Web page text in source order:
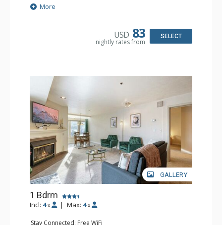
Extras: Balcony, Ceiling Fan, Washer & Dryer
Kitchen: Coffee Maker, Dishwasher, Full Kitchen,
Bathroom: Full Bathroom, Hair Dryer
More
USD 83
nightly rates from
SELECT
GALLERY
1 Bdrm
Incl: 4 x | Max: 4 x
Stay Connected: Free WiFi